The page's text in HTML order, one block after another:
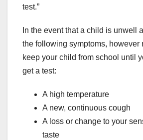
test.”
In the event that a child is unwell
the following symptoms, however
keep your child from school until
get a test:
A high temperature
A new, continuous cough
A loss or change to your
taste